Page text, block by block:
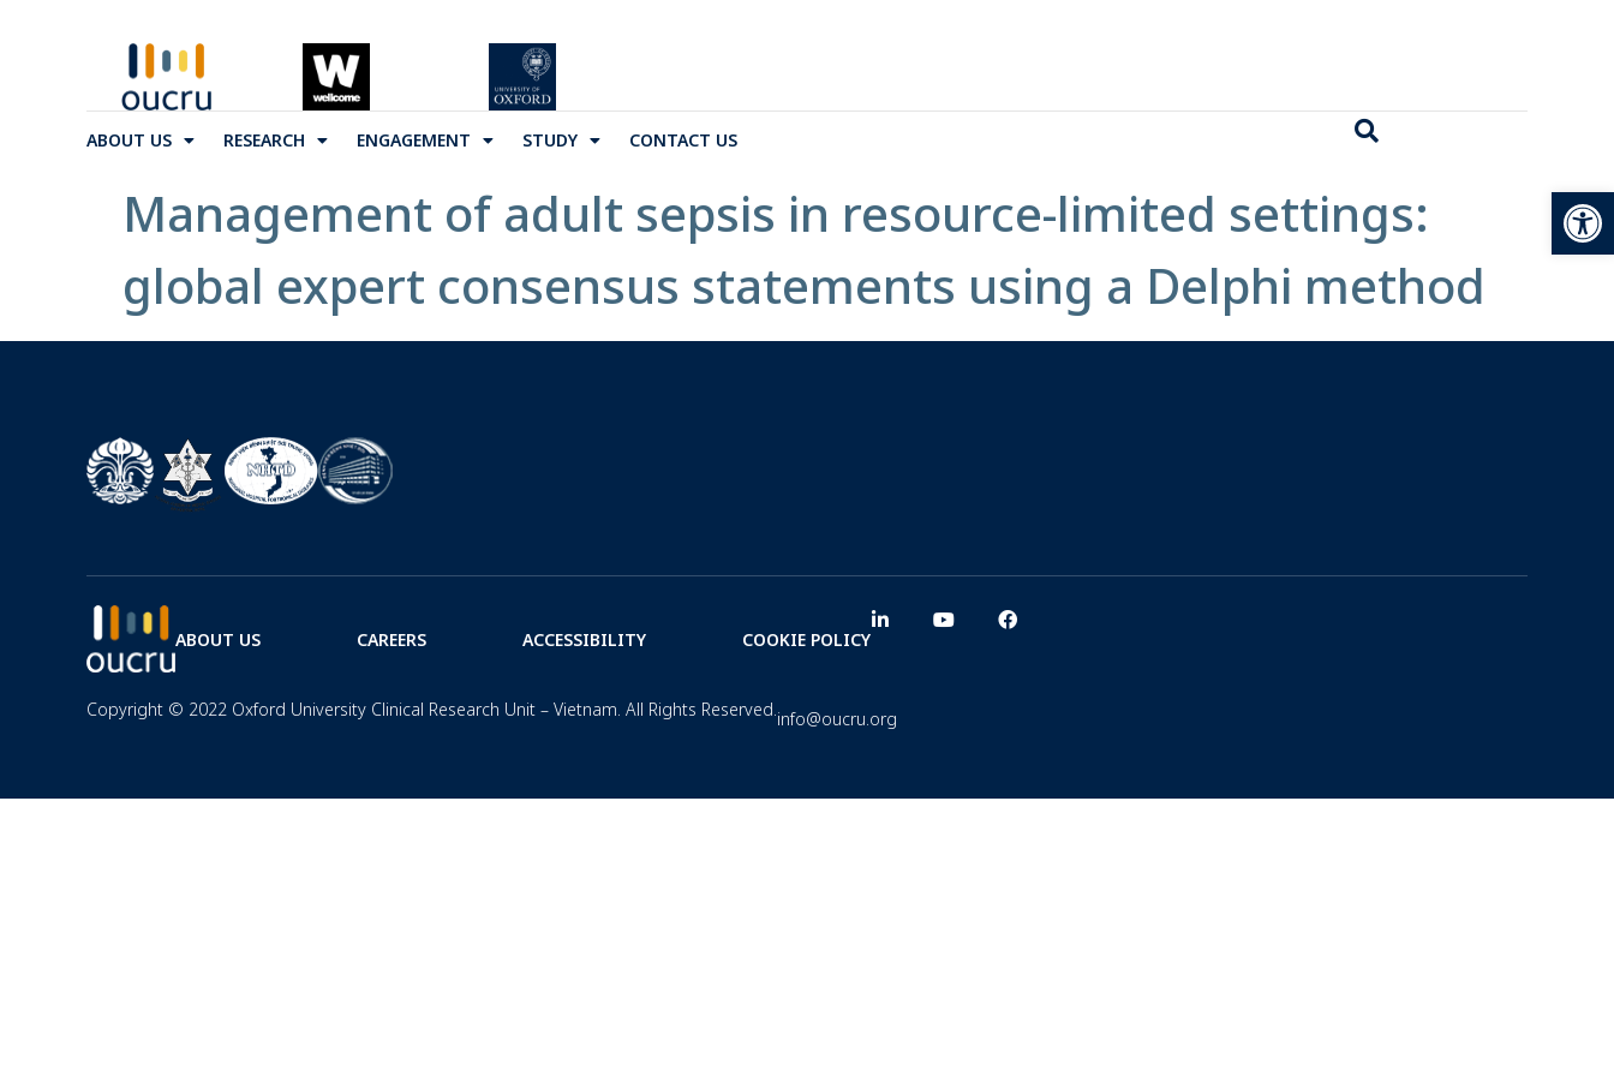
ABOUT US RESEARCH ENGAGEMENT STUDY CONTACT US
Management of adult sepsis in resource-limited settings:
global expert consensus statements using a Delphi method
ABOUT US CAREERS ACCESSIBILITY COOKIE POLICY
Copyright © 2022 Oxford University Clinical Research Unit – Vietnam. All Rights Reserved.info@oucru.org